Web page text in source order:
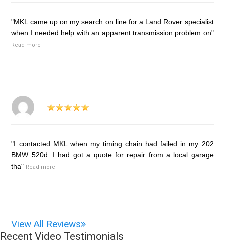
"MKL came up on my search on line for a Land Rover specialist
when I needed help with an apparent transmission problem on"
Read more
"I contacted MKL when my timing chain had failed in my 202
BMW 520d. I had got a quote for repair from a local garage
tha" Read more
View All Reviews
Recent Video Testimonials